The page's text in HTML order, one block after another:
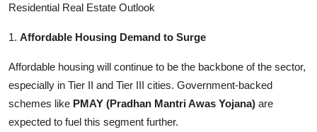
Residential Real Estate Outlook
1. Affordable Housing Demand to Surge
Affordable housing will continue to be the backbone of the sector,
especially in Tier II and Tier III cities. Government-backed
schemes like PMAY (Pradhan Mantri Awas Yojana) are
expected to fuel this segment further.